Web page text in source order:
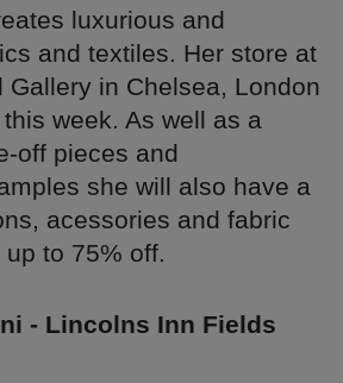
luxurious and
and textiles. Her store at
Gallery in Chelsea, London
week. As well as a
off pieces and
she will also have a
acessories and fabric
to 75% off.
- Lincolns Inn Fields